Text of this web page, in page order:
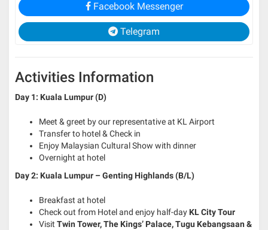
Facebook Messenger
Telegram
Activities Information
Day 1: Kuala Lumpur (D)
Meet & greet by our representative at KL Airport
Transfer to hotel & Check in
Enjoy Malaysian Cultural Show with dinner
Overnight at hotel
Day 2: Kuala Lumpur – Genting Highlands (B/L)
Breakfast at hotel
Check out from Hotel and enjoy half-day KL City Tour
Visit Twin Tower, The Kings’ Palace, Tugu Kebangsaan &